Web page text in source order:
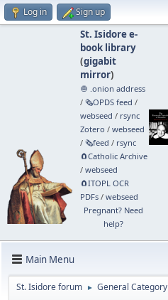
Log in Sign up
St. Isidore e-
book library
(gigabit
mirror)
🧅 .onion address
/ 🗞️OPDS feed /
webseed / rsync
Zotero / webseed
/ 🗞️feed / rsync
🧲⁠Catholic Archive
/ webseed
🧲⁠ITOPL OCR
PDFs/ webseed
Pregnant? Need
help?
Main Menu
St. Isidore forum ► General Category